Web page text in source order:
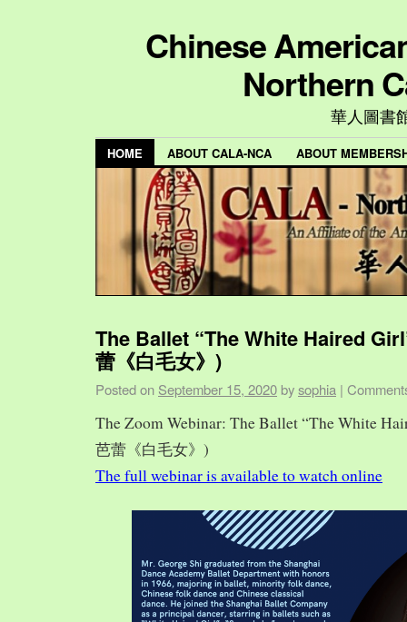
Chinese
Northern
華人圖書
HOME ABOUT CALA-NCA ABOUT
The Ballet “The White Haired
蕾《白毛女》)
Posted on September 15, 2020 bysophia |
The Zoom Webinar: The Ballet “The White
芭蕾《白毛女》)
The full webinar is available to watch online